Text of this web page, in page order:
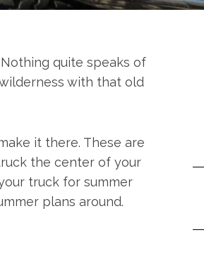
quite speaks of
with that old
it there. These are
the center of your
truck for summer
plans around.